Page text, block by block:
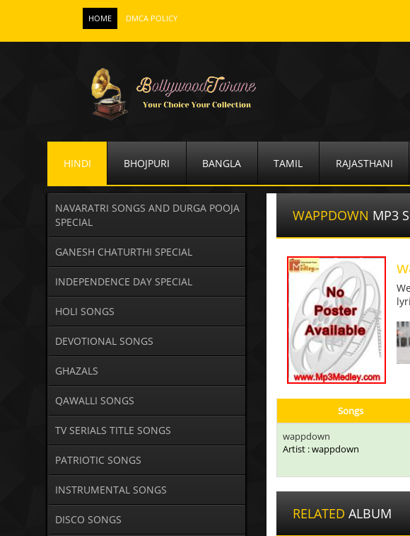
HOME DMCA POLICY
HINDI BHOJPURI BANGLA TAMIL RAJASTHANI
NAVARATRI SONGS AND DURGA POOJA
SPECIAL
GANESH CHATURTHI SPECIAL
INDEPENDENCE DAY SPECIAL
HOLI SONGS
DEVOTIONAL SONGS
GHAZALS
QAWALLI SONGS
TV SERIALS TITLE SONGS
PATRIOTIC SONGS
INSTRUMENTAL SONGS
DISCO SONGS
WAPPDOWN MP3
Songs
wappdown
Artist : wappdown
RELATED ALBUM